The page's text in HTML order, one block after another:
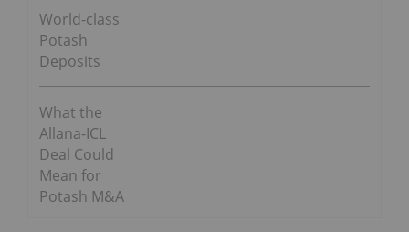
World-class
Potash
Deposits
What the
Allana-ICL
Deal Could
Mean for
Potash M&A